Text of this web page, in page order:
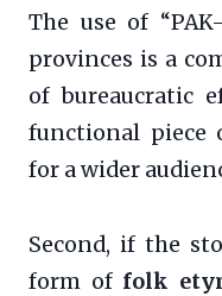
The use of
provinces is a
of bureaucratic
functional piece
for a wider
Second, if the
form of folk